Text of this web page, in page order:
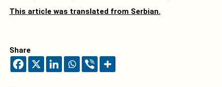
This article was translated from Serbian.
Share